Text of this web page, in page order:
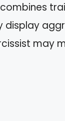
may